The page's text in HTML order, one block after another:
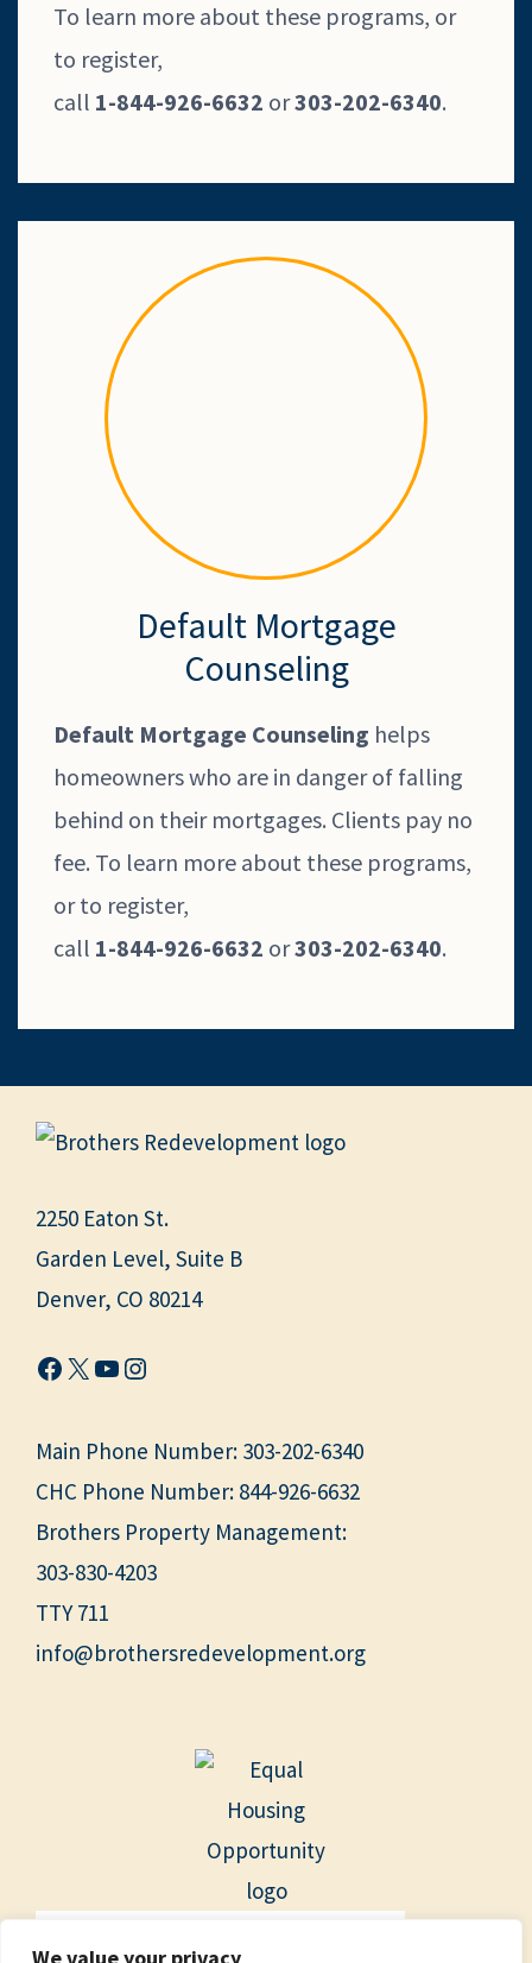
To learn more about these programs, or
to register,
call 1-844-926-6632 or303-202-6340.
Default Mortgage
Counseling
Default Mortgage Counseling helps
homeowners who are in danger of falling
behind on their mortgages. Clients pay no
fee. To learn more about these programs,
or to register,
call 1-844-926-6632 or303-202-6340.
2250 Eaton St.
Garden Level, Suite B
Denver, CO 80214
Facebook
X YouTube
Instagram
Main Phone Number: 303-202-6340
CHC Phone Number: 844-926-6632
Brothers Property Management:
303-830-4203
TTY 711
info@brothersredevelopment.org